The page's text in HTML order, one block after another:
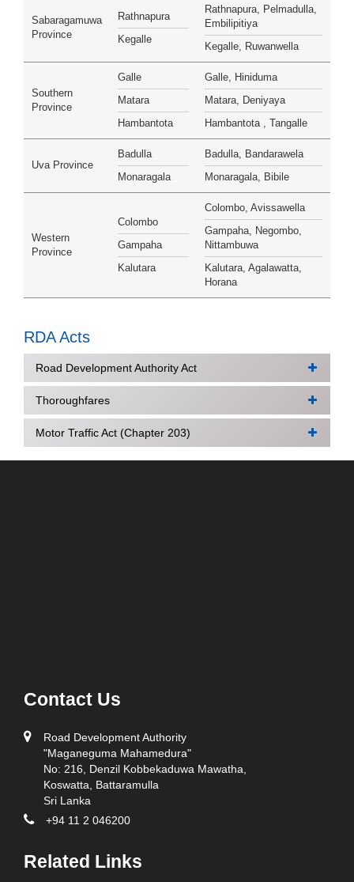
Sabaragamuwa
Province
Rathnapura
Kegalle
Rathnapura, Pelmadulla,
Embilipitiya
Kegalle, Ruwanwella
Southern
Province
Galle
Matara
Hambantota
Galle, Hiniduma
Matara, Deniyaya
Hambantota , Tangalle
Uva Province
Badulla
Monaragala
Badulla, Bandarawela
Monaragala, Bibile
Western
Province
Colombo
Gampaha
Kalutara
Colombo, Avissawella
Gampaha, Negombo,
Nittambuwa
Kalutara, Agalawatta,
Horana
RDA Acts
Road Development Authority Act
Road Development Authority Act No. 73 of 1981
Road Development Authority (Special Provisions)
Act No. 5 of 1988
Thoroughfares
National Thoroughfares Act, No. 40 of 2008
Thoroughfares Act
Motor Traffic Act (Chapter 203)
Contact Us
Road Development Authority
"Maganeguma Mahamedura"
No: 216, Denzil Kobbekaduwa Mawatha,
Koswatta, Battaramulla
Sri Lanka
+94 11 2 046200
Related Links